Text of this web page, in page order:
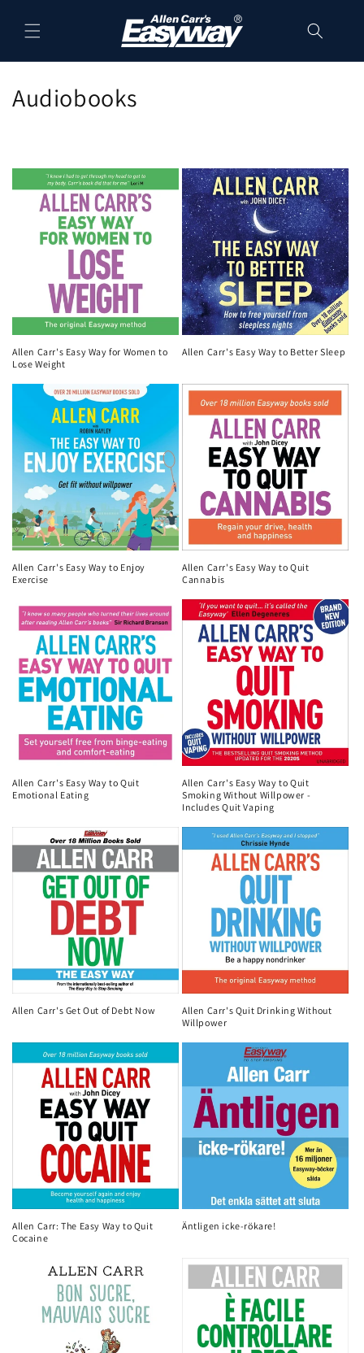
content
C
l
l
i
o
n
:
Audiobooks
Allen Carr's Easy Way for Women to
Lose Weight
Allen Carr's Easy Way to Better Sleep
Allen Carr's Easy Way to Enjoy
Exercise
Allen Carr's Easy Way to Quit
Cannabis
Allen Carr's Easy Way to Quit
Emotional Eating
Allen Carr's Easy Way to Quit
Smoking Without Willpower -
Includes Quit Vaping
Allen Carr's Get Out of Debt Now
Allen Carr's Quit Drinking Without
Willpower
Allen Carr: The Easy Way to Quit
Cocaine
Äntligen icke-rökare!